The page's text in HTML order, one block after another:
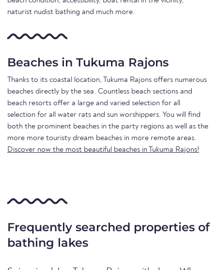
naturist nudist bathing and much more.
Beaches in Tukuma Rajons
Thanks to its coastal location, Tukuma Rajons offers numerous
beaches directly by the sea. Countless beach sections and
beach resorts offer a large and varied selection for all
selection for all water rats and sun worshippers. You will find
both the prominent beaches in the party regions as well as the
more more touristy dream beaches in more remote areas.
Discover now the most beautiful beaches in Tukuma Rajons!
Frequently searched properties of
bathing lakes